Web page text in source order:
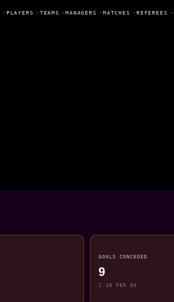
• PLAYERS • TEAMS • MANAGERS • MATCHES • REFEREES •
GOALS CONCEDED
9
1.38 PER 90